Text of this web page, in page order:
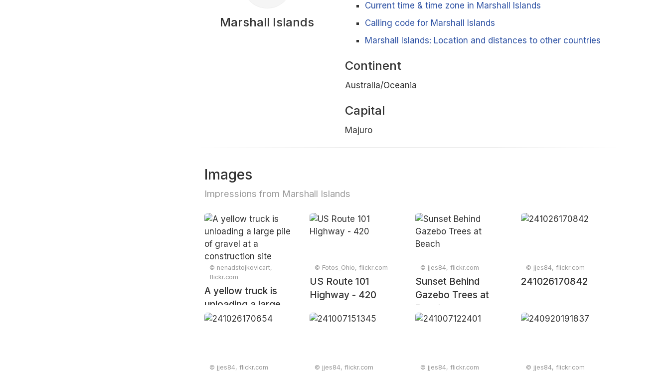
Marshall Islands
Current time & time zone in Marshall Islands
Calling code for Marshall Islands
Marshall Islands: Location and distances to other countries
Continent
Australia/Oceania
Capital
Majuro
Images
Impressions from Marshall Islands
© nenadstojkovicart,
flickr.com
A yellow truck is
unloading a large
pile of gravel at a
© Fotos_Ohio, flickr.com
US Route 101
Highway - 420
© jjes84, flickr.com
Sunset Behind
Gazebo Trees at
Beach
© jjes84, flickr.com
241026170842
© jjes84, flickr.com © jjes84, flickr.com © jjes84, flickr.com © jjes84, flickr.com